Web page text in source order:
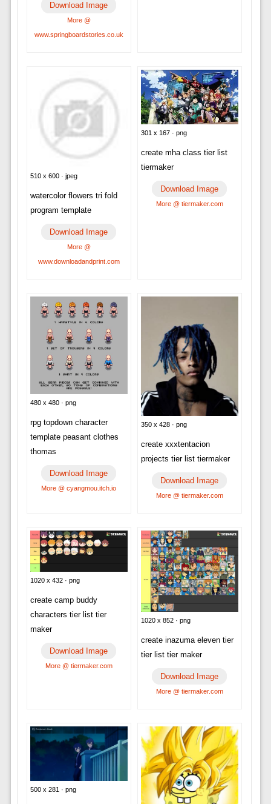
Download Image
More @
www.springboardstories.co.uk
510 x 600 · jpeg
watercolor flowers tri fold
program template
Download Image
More @
www.downloadandprint.com
301 x 167 · png
create mha class tier list
tiermaker
Download Image
More @ tiermaker.com
480 x 480 · png
rpg topdown character
template peasant clothes
thomas
Download Image
More @ cyangmou.itch.io
350 x 428 · png
create xxxtentacion
projects tier list tiermaker
Download Image
More @ tiermaker.com
1020 x 432 · png
create camp buddy
characters tier list tier
maker
Download Image
More @ tiermaker.com
1020 x 852 · png
create inazuma eleven tier
tier list tier maker
Download Image
More @ tiermaker.com
500 x 281 · png